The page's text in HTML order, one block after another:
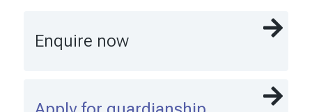
Enquire now